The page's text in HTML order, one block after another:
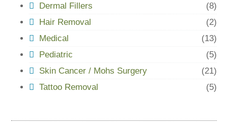
Dermal Fillers
(8)
Hair Removal
(2)
Medical
(13)
Pediatric
(5)
Skin Cancer / Mohs Surgery
(21)
Tattoo Removal
(5)